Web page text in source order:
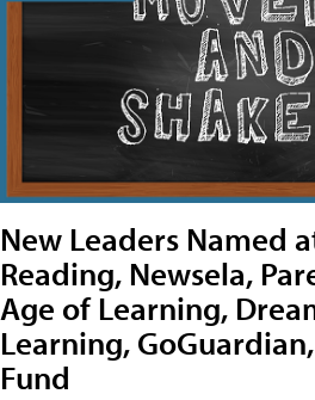
New Leaders Named
Reading, Newsela,
Age of Learning,
Learning,
Fund